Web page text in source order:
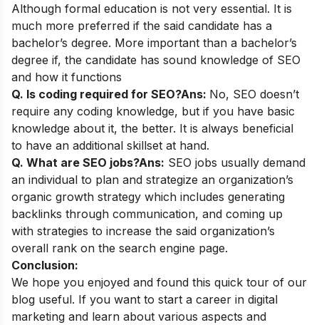
Although formal education is not very essential. It is
much more preferred if the said candidate has a
bachelor’s degree. More important than a bachelor’s
degree if, the candidate has sound knowledge of SEO
and how it functions
Q. Is coding required for SEO?Ans: No, SEO doesn’t
require any coding knowledge, but if you have basic
knowledge about it, the better. It is always beneficial
to have an additional skillset at hand.
Q. What are SEO jobs?Ans: SEO jobs usually demand
an individual to plan and strategize an organization’s
organic growth strategy which includes generating
backlinks through communication, and coming up
with strategies to increase the said organization’s
overall rank on the search engine page.
Conclusion:
We hope you enjoyed and found this quick tour of our
blog useful. If you want to start a career in digital
marketing and learn about various aspects and